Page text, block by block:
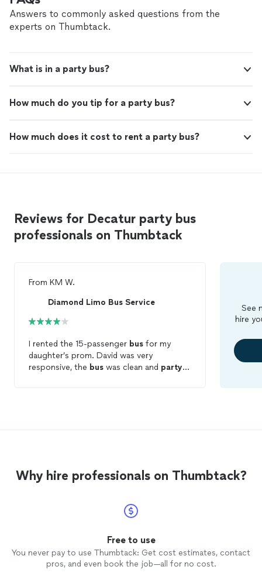
Answers to commonly asked questions from the
experts on Thumbtack.
What is in a party bus?
How much do you tip for a party bus?
How much does it cost to rent a party bus?
Reviews for Decatur party bus
professionals on Thumbtack
From KM W.
Diamond Limo Bus Service
I rented the 15-passenger bus for my
daughter’s prom. David was very
responsive, the bus was clean and party
own music easily and continuously playing
was a detraction from the experience.
See
hire
Why hire professionals on Thumbtack?
Free to use
You never pay to use Thumbtack: Get cost estimates, contact
pros, and even book the job—all for no cost.